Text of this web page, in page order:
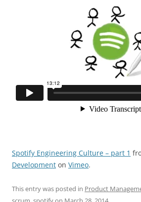
Spotify Engineering Culture – part 1
Development on Vimeo.
This entry was posted in Product